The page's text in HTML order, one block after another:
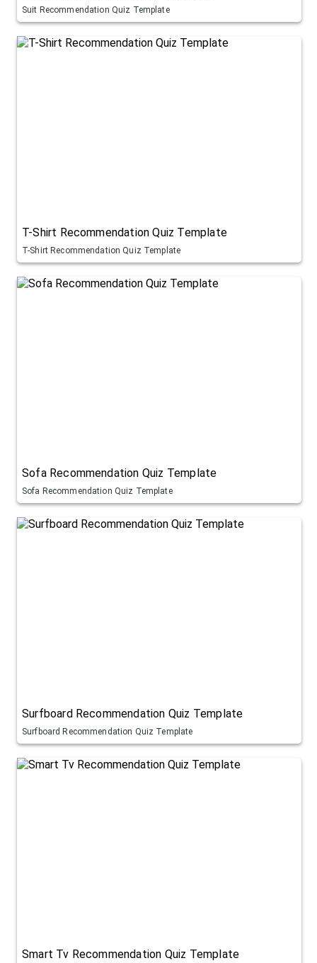
Suit Recommendation Quiz Template
T-Shirt Recommendation Quiz Template
T-Shirt Recommendation Quiz Template
Sofa Recommendation Quiz Template
Sofa Recommendation Quiz Template
Surfboard Recommendation Quiz Template
Surfboard Recommendation Quiz Template
Smart Tv Recommendation Quiz Template